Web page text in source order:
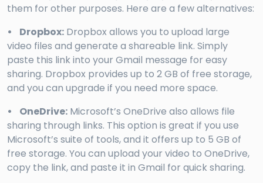
them for other purposes. Here are a few alternatives:
• Dropbox: Dropbox allows you to upload large
video files and generate a shareable link. Simply
paste this link into your Gmail message for easy
sharing. Dropbox provides up to 2 GB of free storage,
and you can upgrade if you need more space.
• OneDrive: Microsoft’s OneDrive also allows file
sharing through links. This option is great if you use
Microsoft’s suite of tools, and it offers up to 5 GB of
free storage. You can upload your video to OneDrive,
copy the link, and paste it in Gmail for quick sharing.